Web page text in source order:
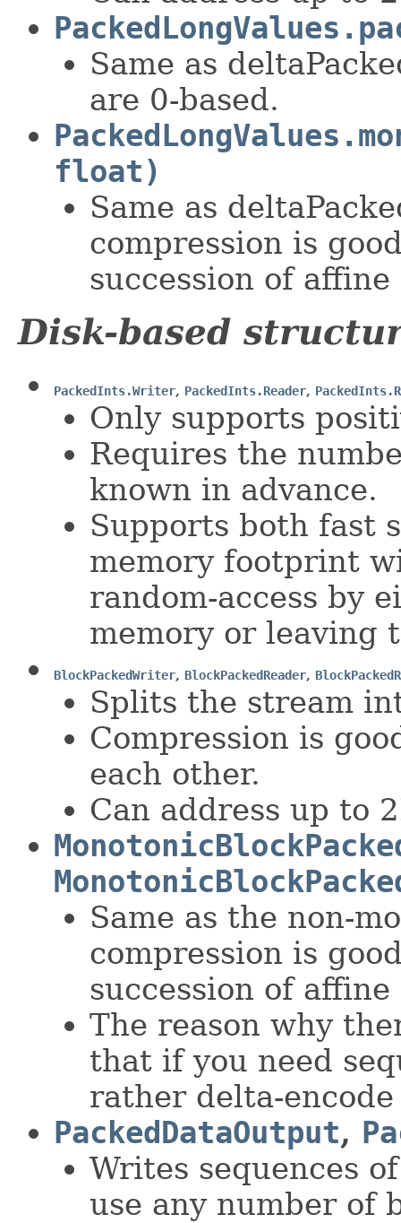
Same as
are 0-based.
float)
Same as
compression is
succession of
Disk-based
PackedInts.Writer, PackedInts.Reader,
Only supports
Requires the
known in advance.
Supports both fast
memory footprint
random-access by
memory or leaving
BlockPackedWriter, BlockPackedReader,
Splits the stream
Compression is
each other.
Can address up to
Same as the non-
compression is
succession of
The reason why
that if you need
rather delta-
PackedDataOutput,
Writes sequences
use any number of